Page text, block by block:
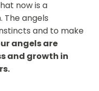
now is a
angels
and to make
angels are
and growth in